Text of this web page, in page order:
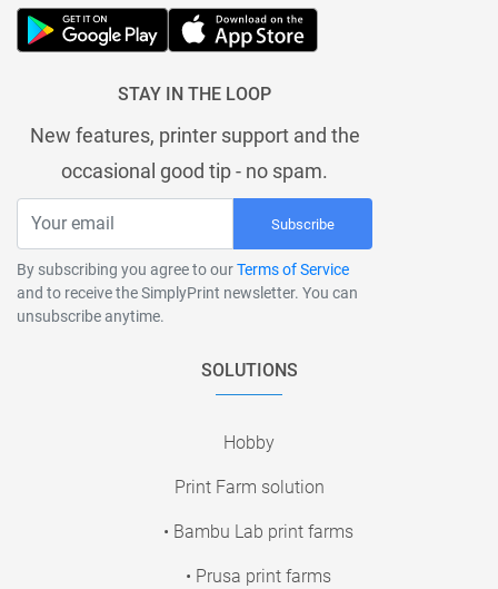
STAY IN THE LOOP
New features, printer support and the
occasional good tip - no spam.
Subscribe
By subscribing you agree to ourTerms of Service
and to receive the SimplyPrint newsletter. You can
unsubscribe anytime.
SOLUTIONS
Hobby
Print Farm solution
• Bambu Lab print farms
• Prusa print farms